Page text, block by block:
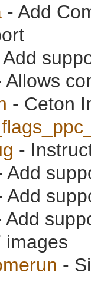
- Add
Add
Allows
- Ceton
-
Add
Add
Add
images
-